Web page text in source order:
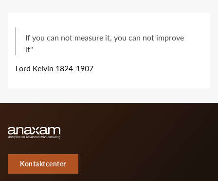
If you can not measure it, you can not improve
it"
Lord Kelvin 1824-1907
Kontaktcenter